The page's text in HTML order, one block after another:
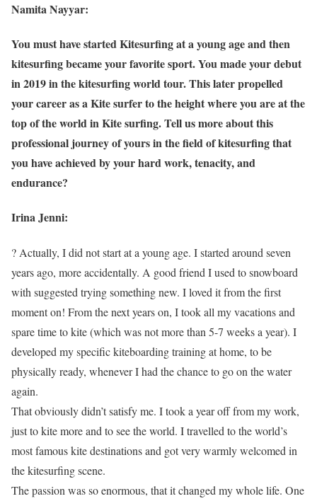
Namita Nayyar:
You must have started Kitesurfing at a young age and then
kitesurfing became your favorite sport. You made your debut
in 2019 in the kitesurfing world tour. This later propelled
your career as a Kite surfer to the height where you are at the
top of the world in Kite surfing. Tell us more about this
professional journey of yours in the field of kitesurfing that
you have achieved by your hard work, tenacity, and
endurance?
Irina Jenni:
? Actually, I did not start at a young age. I started around seven
years ago, more accidentally. A good friend I used to snowboard
with suggested trying something new. I loved it from the first
moment on! From the next years on, I took all my vacations and
spare time to kite (which was not more than 5-7 weeks a year). I
developed my specific kiteboarding training at home, to be
physically ready, whenever I had the chance to go on the water
again.
That obviously didn’t satisfy me. I took a year off from my work,
just to kite more and to see the world. I travelled to the world’s
most famous kite destinations and got very warmly welcomed in
the kitesurfing scene.
The passion was so enormous, that it changed my whole life. One